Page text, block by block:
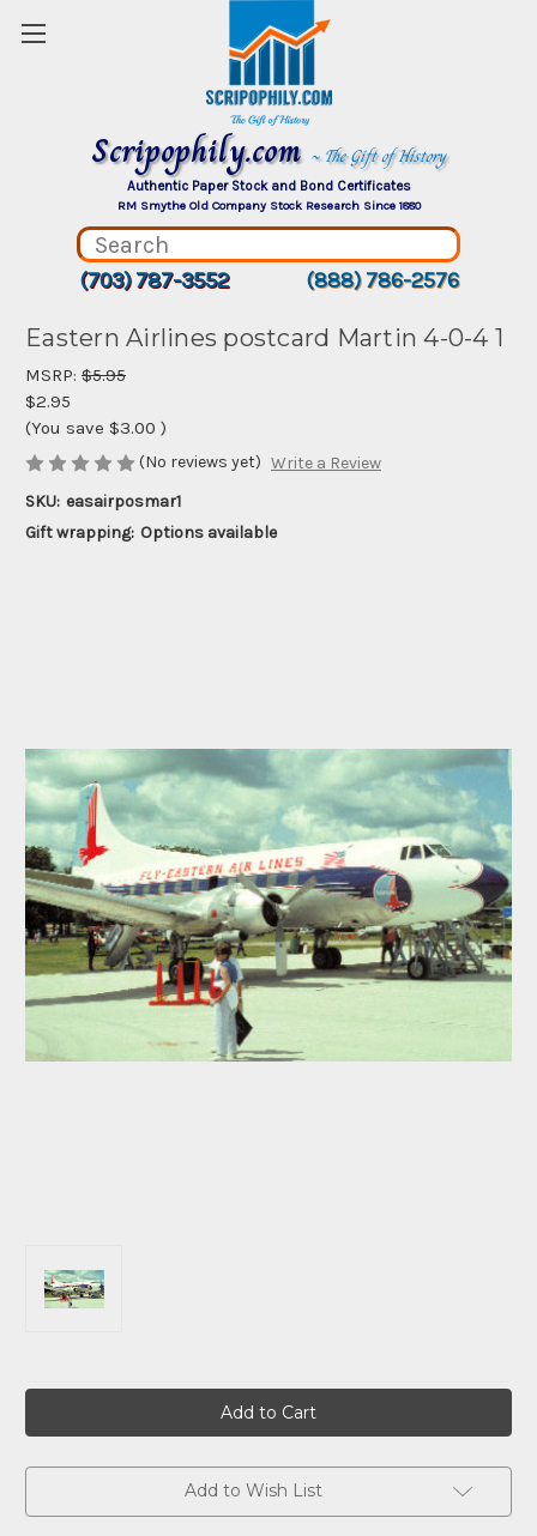
Scripophily.com ~ The Gift of History
Authentic Paper Stock and Bond Certificates
RM Smythe Old Company Stock Research Since 1880
(703) 787-3552 (888) 786-2576
Eastern Airlines postcard Martin 4-0-4 1
MSRP: $5.95
$2.95
(You save $3.00 )
(No reviews yet) Write a Review
SKU: easairposmar1
Gift wrapping: Options available
Add to Wish List